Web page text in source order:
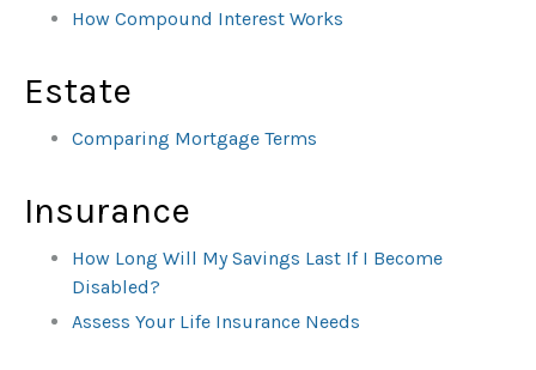
How Compound Interest Works
Estate
Comparing Mortgage Terms
Insurance
How Long Will My Savings Last If I Become
Disabled?
Assess Your Life Insurance Needs